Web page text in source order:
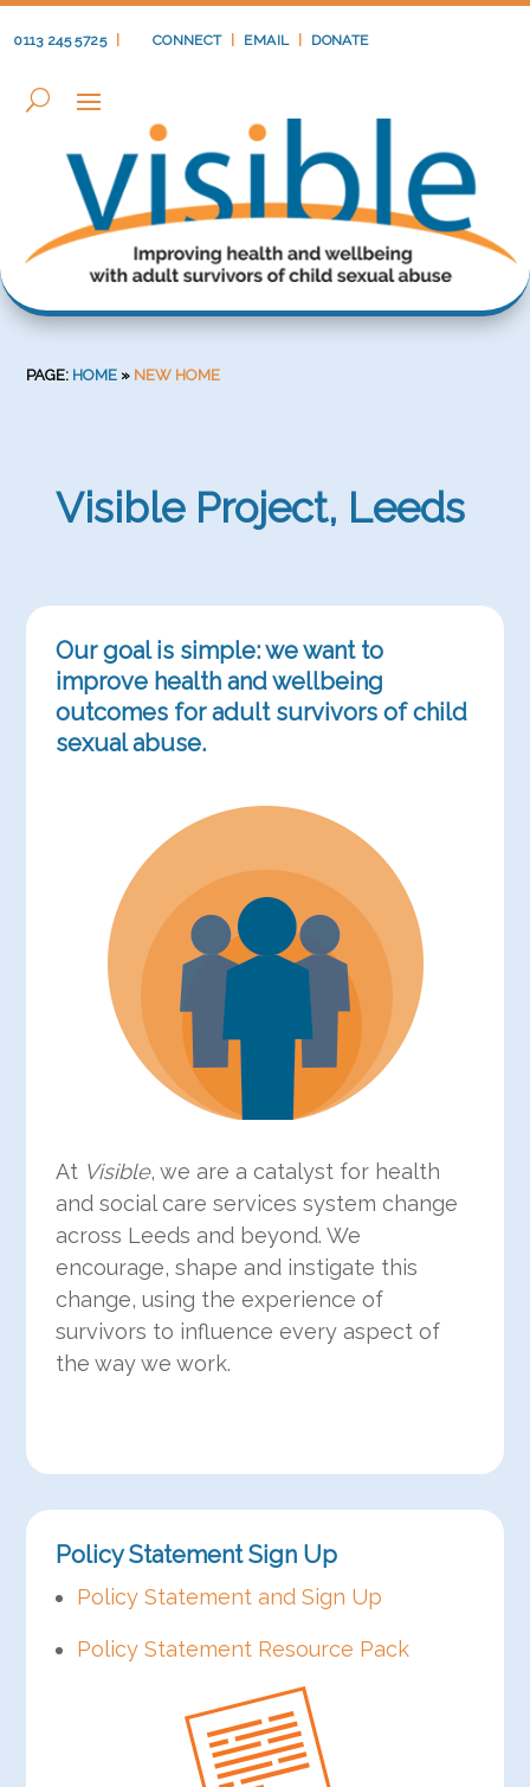
0113 245 5725 CONNECT EMAIL DONATE
PAGE: HOME » NEW HOME
Visible Project, Leeds
Our goal is simple: we want to
improve health and wellbeing
outcomes for adult survivors of child
sexual abuse.
At Visible, we are a catalyst for health
and social care services system change
across Leeds and beyond. We
encourage, shape and instigate this
change, using the experience of
survivors to influence every aspect of
the way we work.
Policy Statement Sign Up
Policy Statement and Sign Up
Policy Statement Resource Pack